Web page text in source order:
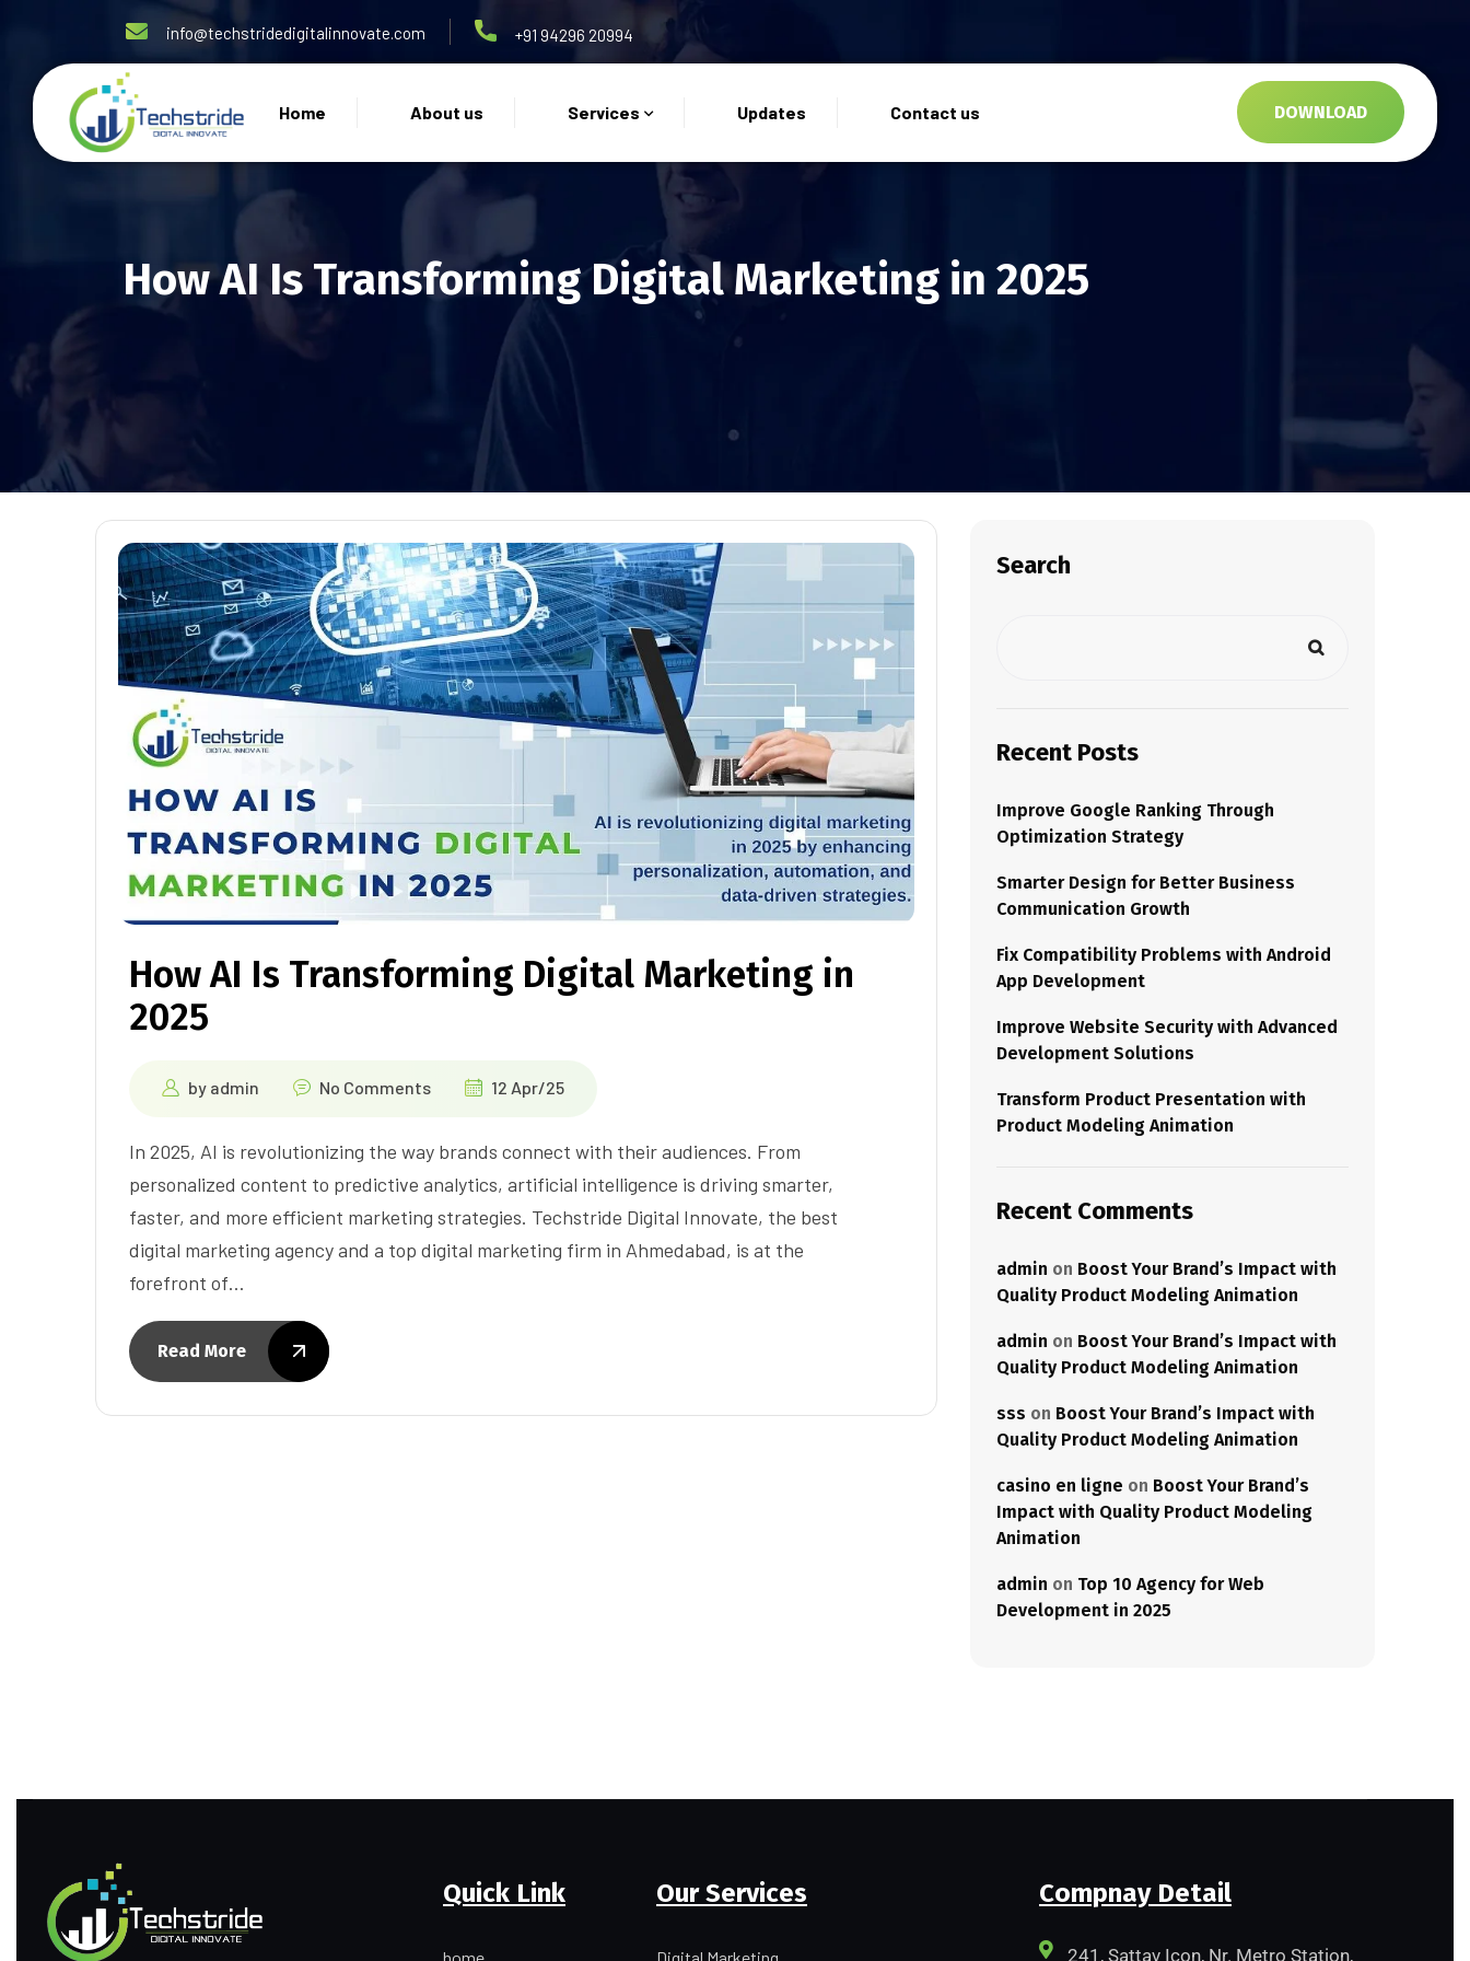
info@techstridedigitalinnovate.com +91 94296 20994
Home About us Services Updates Contact us DOWNLOAD
How AI Is Transforming Digital Marketing in 2025
How AI Is Transforming Digital Marketing in
2025
by admin No Comments 12 Apr/25
In 2025, AI is revolutionizing the way brands connect with their audiences. From
personalized content to predictive analytics, artificial intelligence is driving smarter,
faster, and more efficient marketing strategies. Techstride Digital Innovate, the best
digital marketing agency and a top digital marketing firm in Ahmedabad, is at the
forefront of…
Read More
Search
Recent Posts
Improve Google Ranking Through
Optimization Strategy
Smarter Design for Better Business
Communication Growth
Fix Compatibility Problems with Android
App Development
Improve Website Security with Advanced
Development Solutions
Transform Product Presentation with
Product Modeling Animation
Recent Comments
admin on Boost Your Brand’s Impact with
Quality Product Modeling Animation
admin on Boost Your Brand’s Impact with
Quality Product Modeling Animation
sss on Boost Your Brand’s Impact with
Quality Product Modeling Animation
casino en ligne on Boost Your Brand’s
Impact with Quality Product Modeling
Animation
admin on Top 10 Agency for Web
Development in 2025
Quick Link Our Services Compnay Detail
241, Sattav Icon, Nr. Metro Station,